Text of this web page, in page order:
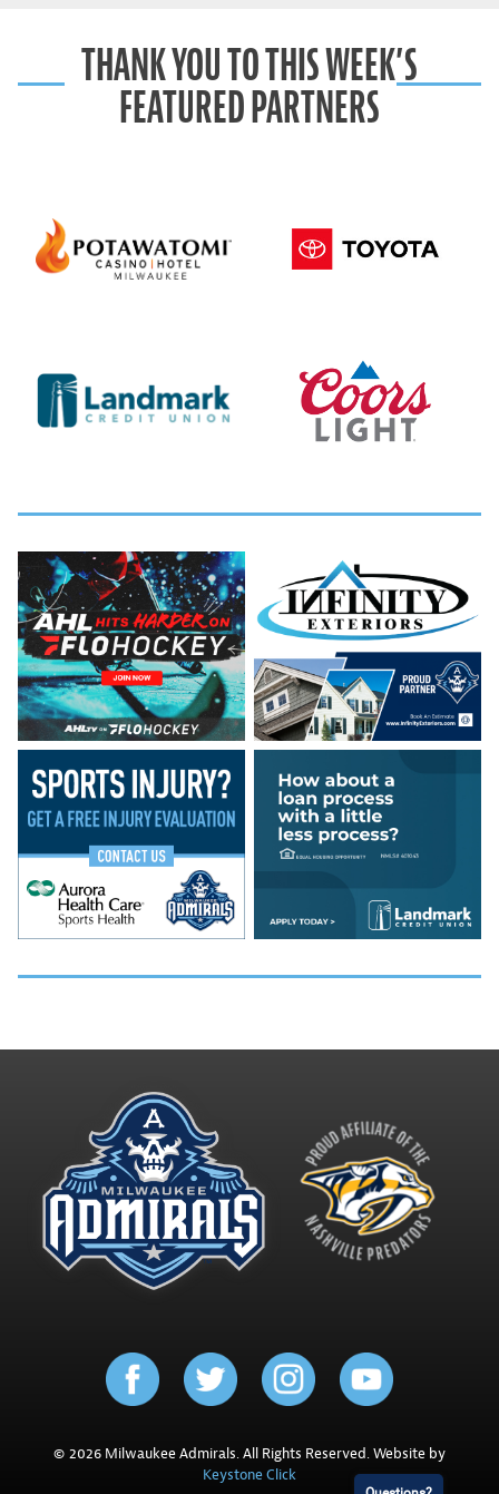
THANK YOU TO THIS WEEK’S
FEATURED PARTNERS
© 2026 Milwaukee Admirals. All Rights Reserved. Website by
Keystone Click